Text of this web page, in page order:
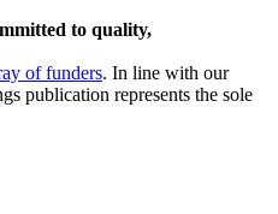
to quality,
of funders. In line with our
publication represents the sole